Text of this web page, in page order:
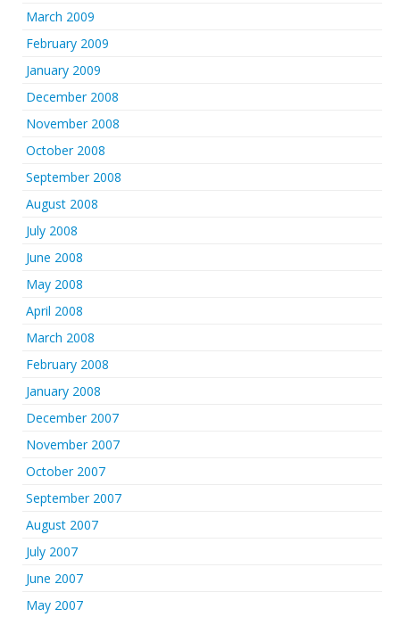
March 2009
February 2009
January 2009
December 2008
November 2008
October 2008
September 2008
August 2008
July 2008
June 2008
May 2008
April 2008
March 2008
February 2008
January 2008
December 2007
November 2007
October 2007
September 2007
August 2007
July 2007
June 2007
May 2007